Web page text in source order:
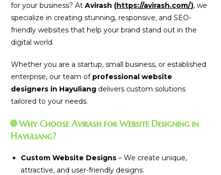
for your business? AtAvirash (https://avirash.com/), we
specialize in creating stunning, responsive, and SEO-
friendly websites that help your brand stand out in the
digital world.
Whether you are a startup, small business, or established
enterprise, our team of professional website
designers in Hayuliang delivers custom solutions
tailored to your needs.
🌐 Why Choose Avirash for Website Designing in
Hayuliang?
Custom Website Designs – We create unique,
attractive, and user-friendly designs.